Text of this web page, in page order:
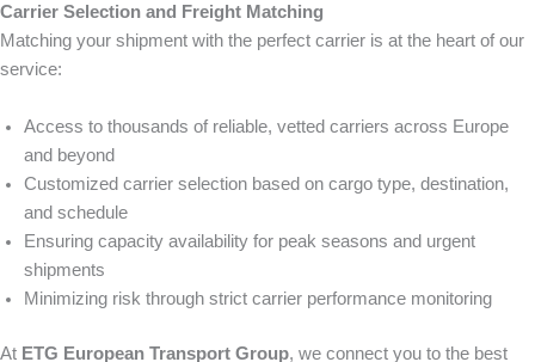
Carrier Selection and Freight Matching
Matching your shipment with the perfect carrier is at the heart of our
service:
Access to thousands of reliable, vetted carriers across Europe
and beyond
Customized carrier selection based on cargo type, destination,
and schedule
Ensuring capacity availability for peak seasons and urgent
shipments
Minimizing risk through strict carrier performance monitoring
At ETG European Transport Group, we connect you to the best